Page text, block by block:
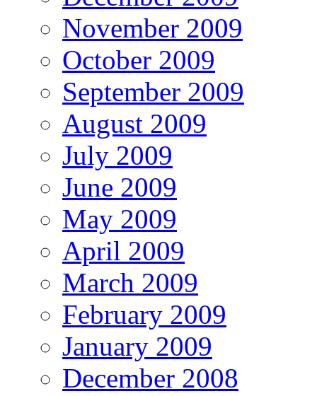
November 2009
October 2009
September 2009
August 2009
July 2009
June 2009
May 2009
April 2009
March 2009
February 2009
January 2009
December 2008